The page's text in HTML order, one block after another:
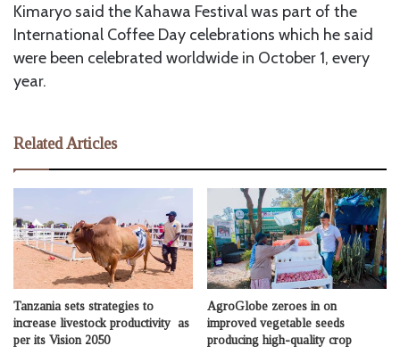
Kimaryo said the Kahawa Festival was part of the
International Coffee Day celebrations which he said
were been celebrated worldwide in October 1, every
year.
Related Articles
Tanzania sets strategies to
increase livestock productivity as
per its Vision 2050
AgroGlobe zeroes in on
improved vegetable seeds
producing high-quality crop